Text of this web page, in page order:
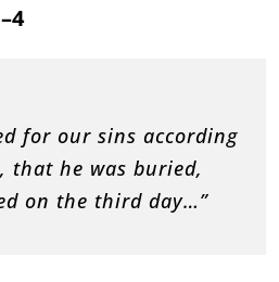
for our sins according
that he was buried,
on the third day…”